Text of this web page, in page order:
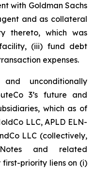
with Goldman Sachs
and as collateral
thereto, which was
(iii) fund debt
expenses.
unconditionally
3’s future and
which as of
LLC, APLD ELN-
LLC (collectively,
and related
priority liens on (i)